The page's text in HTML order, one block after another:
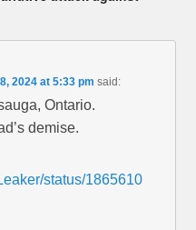
2024 at 5:33 pm said:
Ontario.
demise.
status/1865610